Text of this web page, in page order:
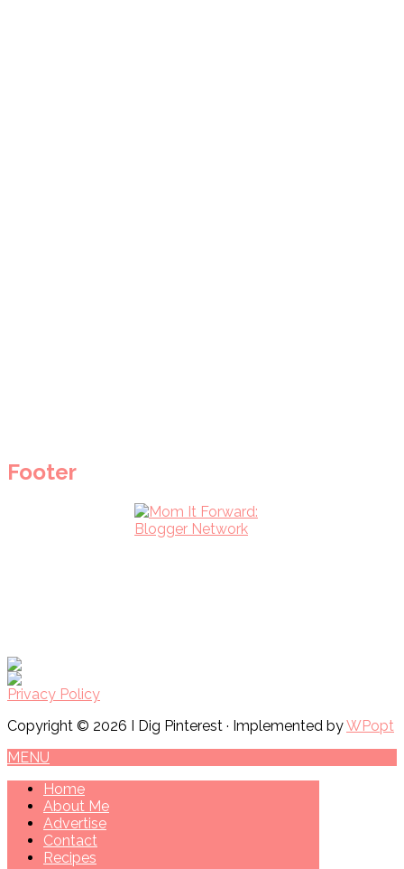
Footer
Privacy Policy
Copyright © 2026 I Dig Pinterest · Implemented byWPopt
MENU
Home
About Me
Advertise
Contact
Recipes